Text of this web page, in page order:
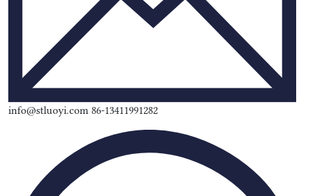
info@stluoyi.com 86-13411991282